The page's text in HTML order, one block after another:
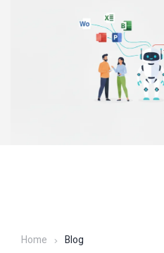
Home
Blog